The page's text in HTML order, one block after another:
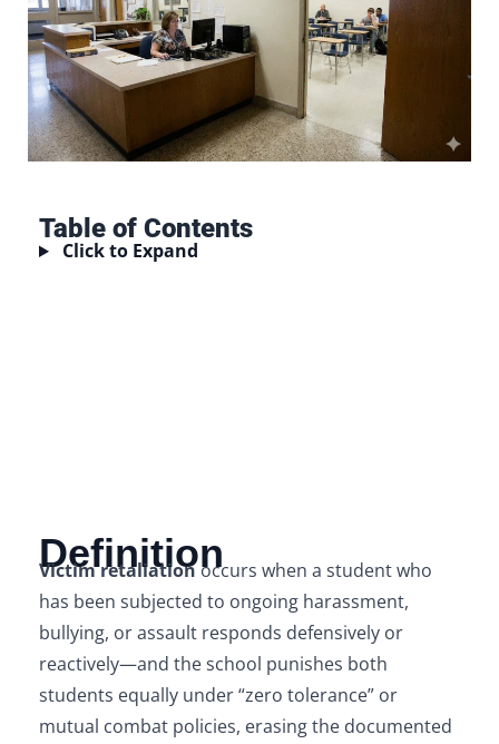
Table of Contents
Click to Expand
Definition
Victim retaliationoccurs when a student who
has been subjected to ongoing harassment,
bullying, or assault responds defensively or
reactively—and the school punishes both
students equally under “zero tolerance” or
mutual combat policies, erasing the documented